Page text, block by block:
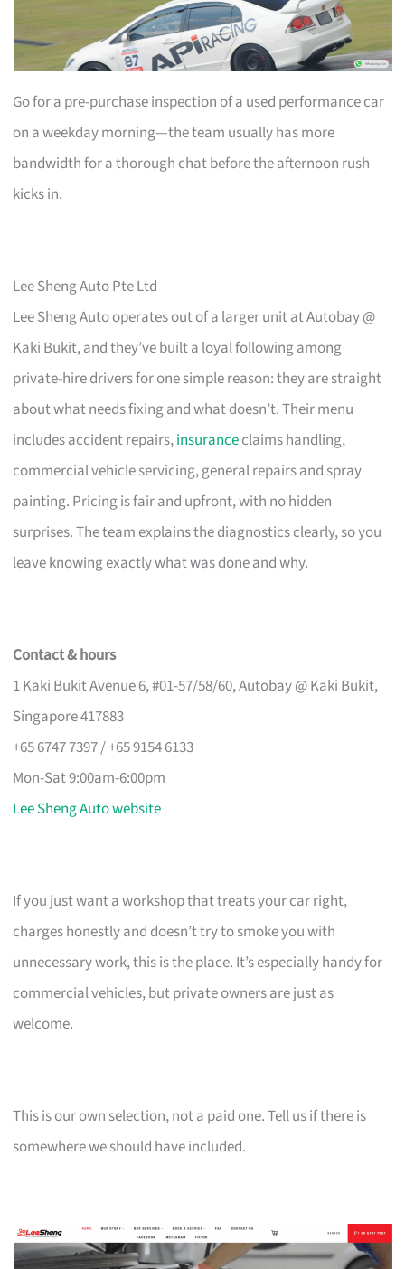
Go for a pre-purchase inspection of a used performance car
on a weekday morning—the team usually has more
bandwidth for a thorough chat before the afternoon rush
kicks in.
Lee Sheng Auto Pte Ltd
Lee Sheng Auto operates out of a larger unit at Autobay @
Kaki Bukit, and they’ve built a loyal following among
private-hire drivers for one simple reason: they are straight
about what needs fixing and what doesn’t. Their menu
includes accident repairs,insuranceclaims handling,
commercial vehicle servicing, general repairs and spray
painting. Pricing is fair and upfront, with no hidden
surprises. The team explains the diagnostics clearly, so you
leave knowing exactly what was done and why.
Contact & hours
1 Kaki Bukit Avenue 6, #01-57/58/60, Autobay @ Kaki Bukit,
Singapore 417883
+65 6747 7397 / +65 9154 6133
Mon-Sat 9:00am-6:00pm
Lee Sheng Auto website
If you just want a workshop that treats your car right,
charges honestly and doesn’t try to smoke you with
unnecessary work, this is the place. It’s especially handy for
commercial vehicles, but private owners are just as
welcome.
This is our own selection, not a paid one. Tell us if there is
somewhere we should have included.